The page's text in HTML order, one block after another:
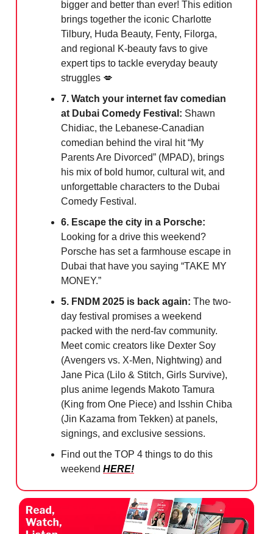
bigger and better than ever! This edition
brings together the iconic Charlotte
Tilbury, Huda Beauty, Fenty, Filorga,
and regional K-beauty favs to give
expert tips to tackle everyday beauty
struggles 💋
7. Watch your internet fav comedian
at Dubai Comedy Festival: Shawn
Chidiac, the Lebanese-Canadian
comedian behind the viral hit “My
Parents Are Divorced” (MPAD), brings
his mix of bold humor, cultural wit, and
unforgettable characters to the Dubai
Comedy Festival.
6. Escape the city in a Porsche:
Looking for a drive this weekend?
Porsche has set a farmhouse escape in
Dubai that have you saying “TAKE MY
MONEY.”
5. FNDM 2025 is back again: The two-
day festival promises a weekend
packed with the nerd-fav community.
Meet comic creators like Dexter Soy
(Avengers vs. X-Men, Nightwing) and
Jane Pica (Lilo & Stitch, Girls Survive),
plus anime legends Makoto Tamura
(King from One Piece) and Isshin Chiba
(Jin Kazama from Tekken) at panels,
signings, and exclusive sessions.
Find out the TOP 4 things to do this
weekend HERE!